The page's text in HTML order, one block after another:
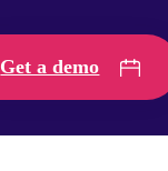
Get a demo